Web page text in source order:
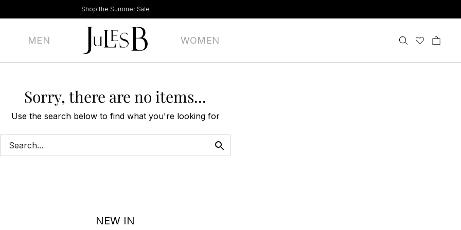
Shop the Summer Sale
MEN WOMEN
Sorry, there are no items...
Use the search below to find what you're looking for
NEW IN